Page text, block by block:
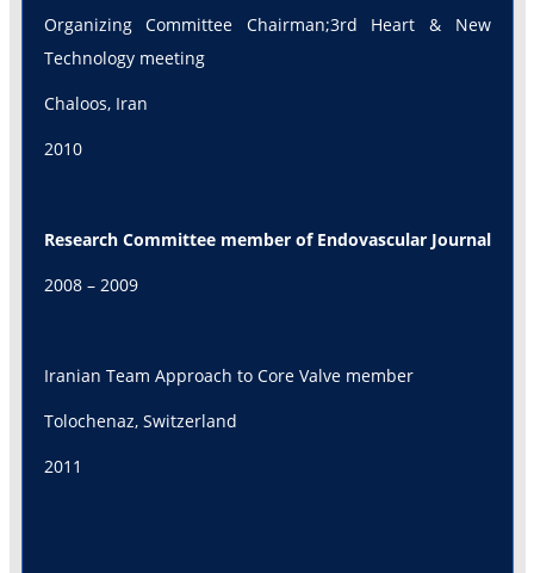
Organizing Committee Chairman;3rd Heart & New
Technology meeting
Chaloos, Iran
2010
Research Committee member of Endovascular Journal
2008 – 2009
Iranian Team Approach to Core Valve member
Tolochenaz, Switzerland
2011